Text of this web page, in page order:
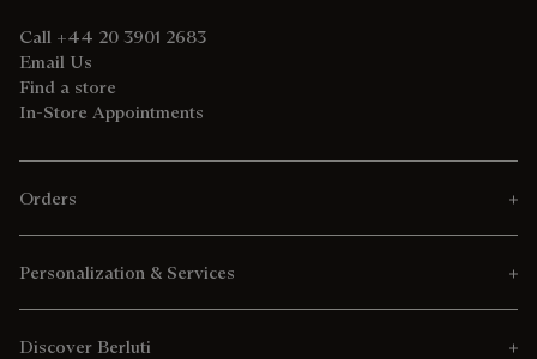
Call +44 20 3901 2683
Email Us
Find a store
In-Store Appointments
Orders
Personalization & Services
Discover Berluti